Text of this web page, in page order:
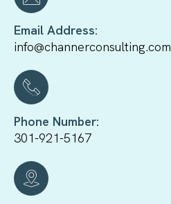
Email Address:
info@channerconsulting.com
Phone Number:
301-921-5167